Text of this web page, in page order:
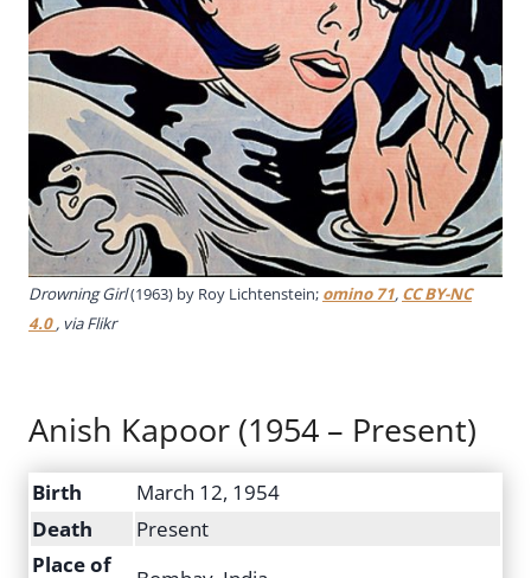
Drowning Girl(1963) by Roy Lichtenstein; omino 71, CC BY-NC
4.0, via Flikr
Anish Kapoor (1954 – Present)
Birth
March 12, 1954
Death
Present
Place of